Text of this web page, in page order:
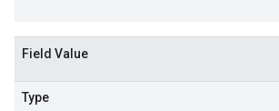
Field Value
Type